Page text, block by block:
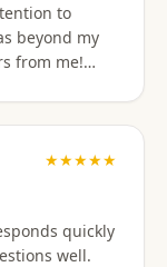
beyond my
from me!
the
else!
visa needs!
★★★★★
quickly
well.